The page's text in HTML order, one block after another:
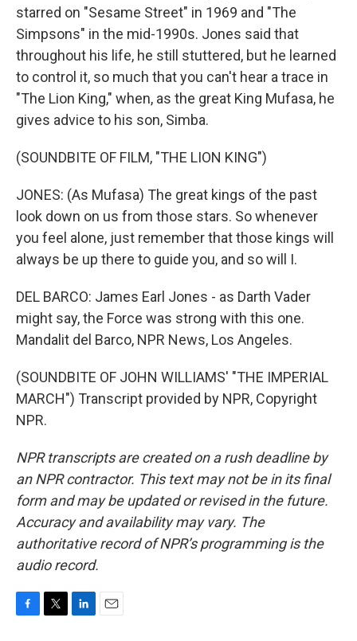
starred on "Sesame Street" in 1969 and "The
Simpsons" in the mid-1990s. Jones said that
throughout his life, he still stuttered, but he learned
to control it, so much that you can't hear a trace in
"The Lion King," when, as the great King Mufasa, he
gives advice to his son, Simba.
(SOUNDBITE OF FILM, "THE LION KING")
JONES: (As Mufasa) The great kings of the past
look down on us from those stars. So whenever
you feel alone, just remember that those kings will
always be up there to guide you, and so will I.
DEL BARCO: James Earl Jones - as Darth Vader
might say, the Force was strong with this one.
Mandalit del Barco, NPR News, Los Angeles.
(SOUNDBITE OF JOHN WILLIAMS' "THE IMPERIAL
MARCH") Transcript provided by NPR, Copyright
NPR.
NPR transcripts are created on a rush deadline by
an NPR contractor. This text may not be in its final
form and may be updated or revised in the future.
Accuracy and availability may vary. The
authoritative record of NPR’s programming is the
audio record.